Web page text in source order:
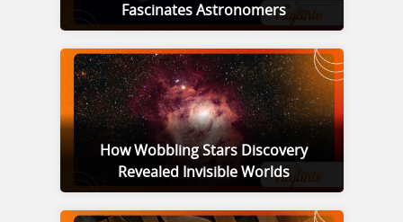
Fascinates Astronomers
How Wobbling Stars Discovery
Revealed Invisible Worlds